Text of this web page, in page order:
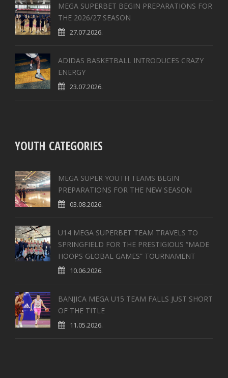
MEGA SUPERBET BEGIN PREPARATIONS FOR
THE 2026/27 SEASON
27.07.2026.
ADIDAS BASKETBALL INTRODUCES CRAZY
ENERGY
23.07.2026.
YOUTH CATEGORIES
MEGA SUPER YOUTH TEAMS BEGIN
PREPARATIONS FOR THE NEW SEASON
03.08.2026.
U14 MEGA SUPERBET TEAM TRAVELS TO
SPRINGFIELD FOR THE PRESTIGIOUS “MADE
HOOPS GLOBAL GAMES” TOURNAMENT
10.06.2026.
BANJICA MEGA U15 TEAM FALLS JUST SHORT
OF THE TITLE
11.05.2026.